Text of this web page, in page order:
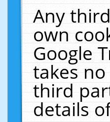
Any
own
Google
takes
third
details